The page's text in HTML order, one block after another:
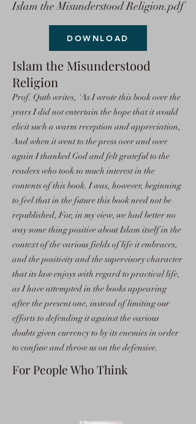
Islam the Misunderstood Religion.pdf
DOWNLOAD
Islam the Misunderstood
Religion
Prof. Qutb writes, 'As I wrote this book over the
years I did not entertain the hope that it would
elicit such a warm reception and appreciation,
And when it went to the press over and over
again I thanked God and felt grateful to the
readers who took so much interest in the
contents of this book. I was, however, beginning
to feel that in the future this book need not be
republished, For, in my view, we had better no
way some thing positive about Islam itself in the
context of the various fields of life it embraces,
and the positivity and the supervisory character
that its law enjoys with regard to practical life,
as I have attempted in the books appearing
after the present one, instead of limiting our
efforts to defending it against the various
doubts given currency to by its enemies in order
to confuse and throw us on the defensive.
For People Who Think